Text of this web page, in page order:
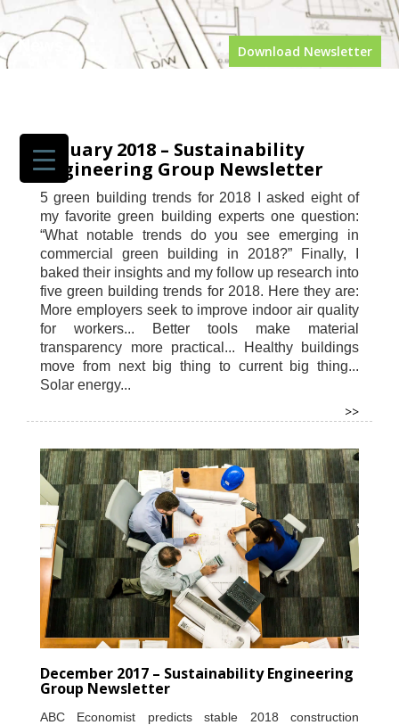
PORTFOLIO
JOIN US
NEWS
NEWS
SECTORS
AWARDS
OUR CEO
CONTACT
News Download Newsletter
January 2018 – Sustainability
Engineering Group Newsletter
5 green building trends for 2018 I asked eight of
my favorite green building experts one question:
“What notable trends do you see emerging in
commercial green building in 2018?” Finally, I
baked their insights and my follow up research into
five green building trends for 2018. Here they are:
More employers seek to improve indoor air quality
for workers... Better tools make material
transparency more practical... Healthy buildings
move from next big thing to current big thing...
Solar energy...
>>
December 2017 – Sustainability Engineering
Group Newsletter
ABC Economist predicts stable 2018 construction